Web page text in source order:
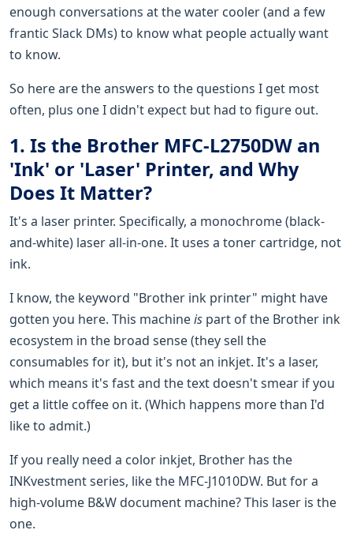
enough conversations at the water cooler (and a few
frantic Slack DMs) to know what people actually want
to know.
So here are the answers to the questions I get most
often, plus one I didn't expect but had to figure out.
1. Is the Brother MFC-L2750DW an
'Ink' or 'Laser' Printer, and Why
Does It Matter?
It's a laser printer. Specifically, a monochrome (black-
and-white) laser all-in-one. It uses a toner cartridge, not
ink.
I know, the keyword "Brother ink printer" might have
gotten you here. This machineis part of the Brother ink
ecosystem in the broad sense (they sell the
consumables for it), but it's not an inkjet. It's a laser,
which means it's fast and the text doesn't smear if you
get a little coffee on it. (Which happens more than I'd
like to admit.)
If you really need a color inkjet, Brother has the
INKvestment series, like the MFC-J1010DW. But for a
high-volume B&W document machine? This laser is the
one.